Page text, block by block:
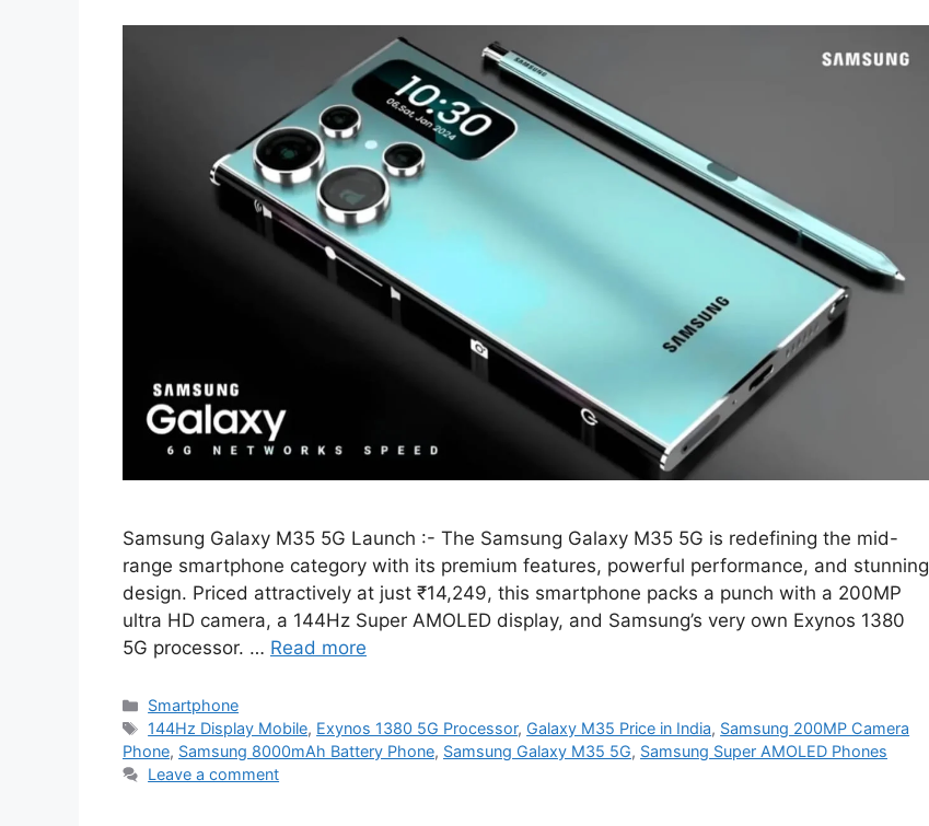
Samsung Galaxy M35 5G Launch :- The Samsung Galaxy M35 5G is redefining the mid-
range smartphone category with its premium features, powerful performance, and stunning
design. Priced attractively at just ₹14,249, this smartphone packs a punch with a 200MP
ultra HD camera, a 144Hz Super AMOLED display, and Samsung’s very own Exynos 1380
5G processor. … Read more
Categories
Smartphone
Tags
144Hz Display Mobile, Exynos 1380 5G Processor, Galaxy M35 Price in India, Samsung 200MP Camera
Phone, Samsung 8000mAh Battery Phone, Samsung Galaxy M35 5G, Samsung Super AMOLED Phones
Leave a comment